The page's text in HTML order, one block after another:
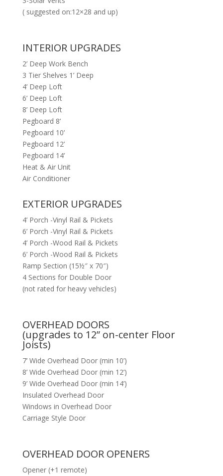
( suggested on:12×28 and up)
INTERIOR UPGRADES
2’ Deep Work Bench
3 Tier Shelves 1’ Deep
4’ Deep Loft
6’ Deep Loft
8’ Deep Loft
Pegboard 8’
Pegboard 10’
Pegboard 12’
Pegboard 14’
Heat & Air Unit
Air Conditioner
EXTERIOR UPGRADES
4’ Porch -Vinyl Rail & Pickets
6’ Porch -Vinyl Rail & Pickets
4’ Porch -Wood Rail & Pickets
6’ Porch -Wood Rail & Pickets
Ramp Section (15½″ x 70″)
4 Sections for Double Door
(not rated for heavy vehicles)
OVERHEAD DOORS
(upgrades to 12” on-center Floor
Joists)
7’ Wide Overhead Door (min 10’)
8’ Wide Overhead Door (min 12’)
9’ Wide Overhead Door (min 14’)
Insulated Overhead Door
Windows in Overhead Door
Carriage Style Door
OVERHEAD DOOR OPENERS
Opener (+1 remote)